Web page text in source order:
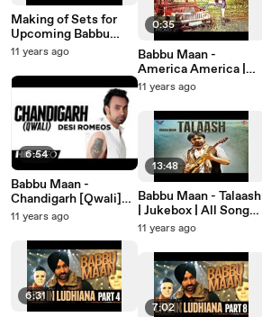
Making of Sets for
Upcoming Babbu
Maan Film
11 years ago
6:54
Babbu Maan -
Chandigarh [Qwali]
[Full Song] - [Desi
11 years ago
6:31
0:35
Babbu Maan -
America America |
Promo | 2014
11 years ago
13:48
Babbu Maan - Talaash
| Jukebox | All Songs
Promo
11 years ago
7:02